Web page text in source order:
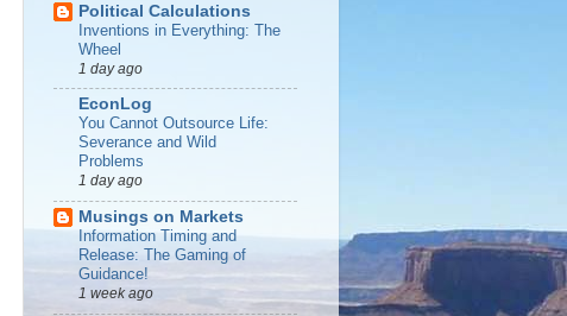
Political Calculations
Inventions in Everything: The
Wheel
1 day ago
EconLog
You Cannot Outsource Life:
Severance and Wild
Problems
1 day ago
Musings on Markets
Information Timing and
Release: The Gaming of
Guidance!
1 week ago